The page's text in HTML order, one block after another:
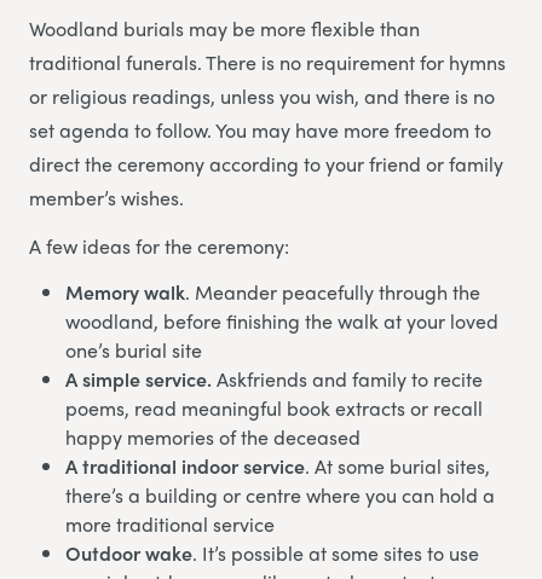
Woodland burials may be more flexible than
traditional funerals. There is no requirement for hymns
or religious readings, unless you wish, and there is no
set agenda to follow. You may have more freedom to
direct the ceremony according to your friend or family
member’s wishes.
A few ideas for the ceremony:
Memory walk. Meander peacefully through the
woodland, before finishing the walk at your loved
one’s burial site
A simple service.Askfriends and family to recite
poems, read meaningful book extracts or recall
happy memories of the deceased
A traditional indoor service. At some burial sites,
there’s a building or centre where you can hold a
more traditional service
Outdoor wake. It’s possible at some sites to use